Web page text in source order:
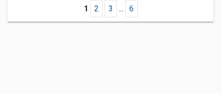
1 2 3 ... 6